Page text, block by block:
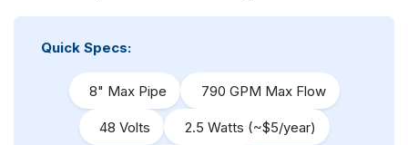
Quick Specs:
8" Max Pipe 790 GPM Max Flow
48 Volts 2.5 Watts (~$5/year)